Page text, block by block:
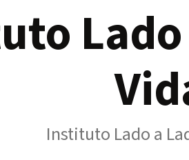
Lado
Instituto Lado a